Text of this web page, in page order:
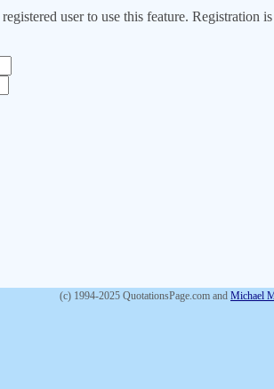
user to use this feature.
(c) 1994-2025 QuotationsPage.com and Michael